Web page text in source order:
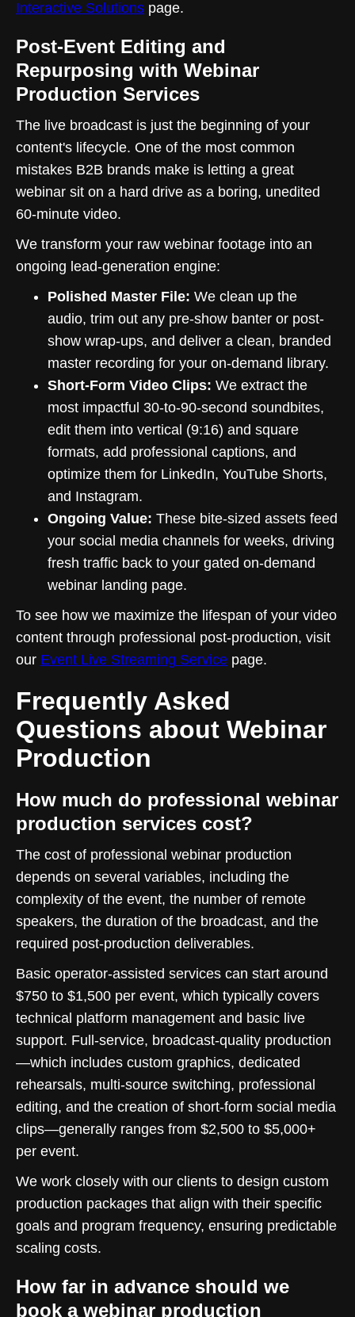
Interactive Solutions page.
Post-Event Editing and
Repurposing with Webinar
Production Services
The live broadcast is just the beginning of your
content's lifecycle. One of the most common
mistakes B2B brands make is letting a great
webinar sit on a hard drive as a boring, unedited
60-minute video.
We transform your raw webinar footage into an
ongoing lead-generation engine:
Polished Master File: We clean up the
audio, trim out any pre-show banter or post-
show wrap-ups, and deliver a clean, branded
master recording for your on-demand library.
Short-Form Video Clips: We extract the
most impactful 30-to-90-second soundbites,
edit them into vertical (9:16) and square
formats, add professional captions, and
optimize them for LinkedIn, YouTube Shorts,
and Instagram.
Ongoing Value: These bite-sized assets feed
your social media channels for weeks, driving
fresh traffic back to your gated on-demand
webinar landing page.
To see how we maximize the lifespan of your video
content through professional post-production, visit
our Event Live Streaming Service page.
Frequently Asked
Questions about Webinar
Production
How much do professional webinar
production services cost?
The cost of professional webinar production
depends on several variables, including the
complexity of the event, the number of remote
speakers, the duration of the broadcast, and the
required post-production deliverables.
Basic operator-assisted services can start around
$750 to $1,500 per event, which typically covers
technical platform management and basic live
support. Full-service, broadcast-quality production
—which includes custom graphics, dedicated
rehearsals, multi-source switching, professional
editing, and the creation of short-form social media
clips—generally ranges from $2,500 to $5,000+
per event.
We work closely with our clients to design custom
production packages that align with their specific
goals and program frequency, ensuring predictable
scaling costs.
How far in advance should we
book a webinar production